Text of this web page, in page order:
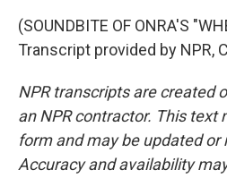
(SOUNDBITE OF ONRA'S
Transcript provided by NPR,
NPR transcripts are created
an NPR contractor. This text
form and may be updated or
Accuracy and availability